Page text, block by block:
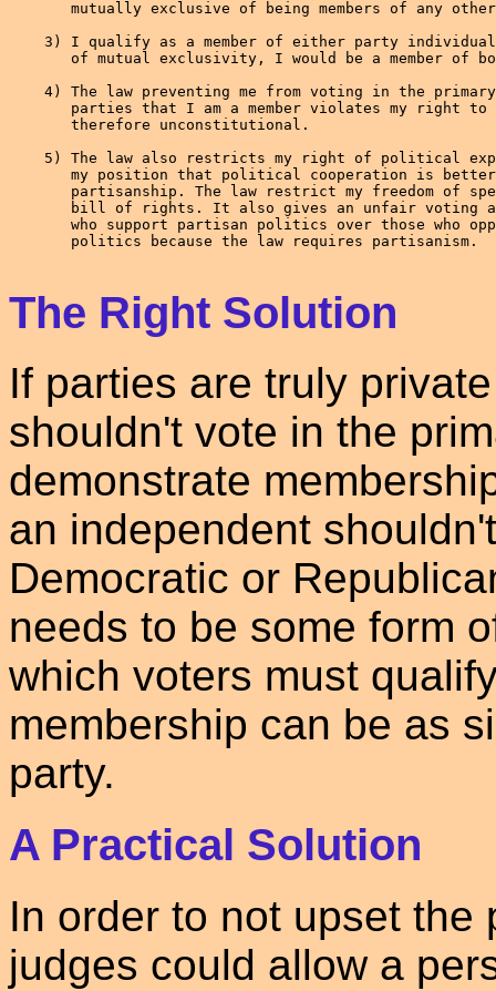
The Right Solution
If parties are truly
shouldn't vote in the
demonstrate
an independent
Democratic or
needs to be some form
which voters must
membership can be as
party.
A Practical Solution
In order to not upset
judges could allow a